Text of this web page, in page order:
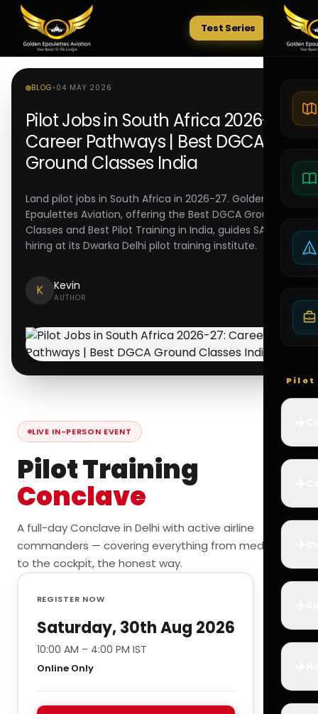
Tests
Test Series
Pilot
BLOG • 04 MAY 2026
Pilot Jobs in South Africa 2026-27:
Career Pathways | Best DGCA
Ground Classes India
Land pilot jobs in South Africa in 2026-27. Golden
Epaulettes Aviation, offering the Best DGCA Ground
Classes and Best Pilot Training in India, guides SA pilot
hiring at its Dwarka Delhi pilot training institute.
K Kevin
AUTHOR
LIVE IN-PERSON EVENT
Pilot Training
Conclave
A full-day Conclave in Delhi with active airline
commanders — covering everything from medicals
to the cockpit, the honest way.
REGISTER NOW
Saturday, 30th Aug 2026
10:00 AM – 4:00 PM IST
Online Only